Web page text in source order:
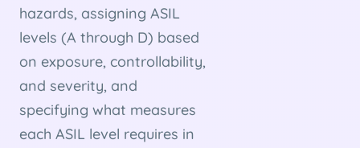
hazards, assigning ASIL
levels (A through D) based
on exposure, controllability,
and severity, and
specifying what measures
each ASIL level requires in